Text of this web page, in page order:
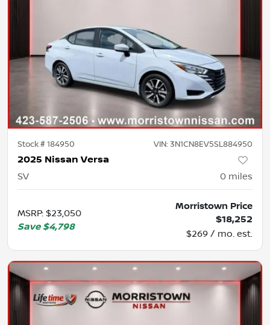
Stock #184950 VIN: 3N1CN8EV5SL884950
2025 Nissan Versa
SV 0 miles
MSRP: $23,050
Save $4,798
Morristown Price
$18,252
$269 / mo. est.